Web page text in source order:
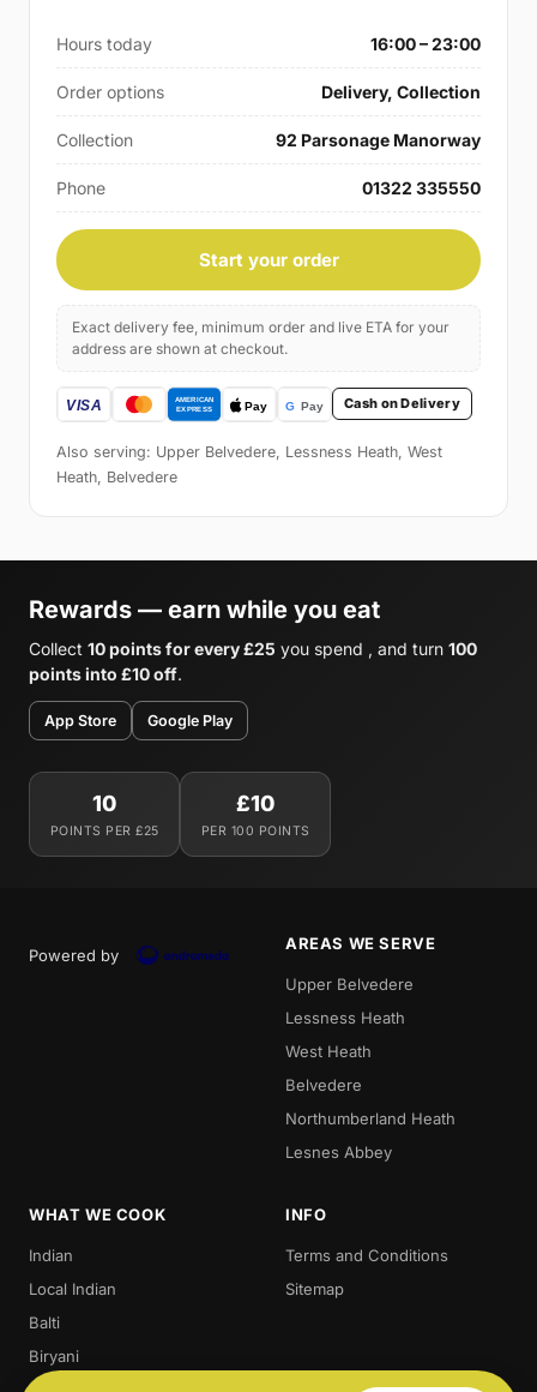
Hours today 16:00 – 23:00
Order options Delivery, Collection
Collection 92 Parsonage Manorway
Phone 01322 335550
Start your order
Exact delivery fee, minimum order and live ETA for your
address are shown at checkout.
Cash on Delivery
Also serving: Upper Belvedere, Lessness Heath, West
Heath, Belvedere
Rewards — earn while you eat
Collect 10 points for every £25 you spend , and turn 100
points into £10 off.
App Store Google Play
10
POINTS PER £25
£10
PER 100 POINTS
Powered by
AREAS WE SERVE
Upper Belvedere
Lessness Heath
West Heath
Belvedere
Northumberland Heath
Lesnes Abbey
WHAT WE COOK
Indian
Local Indian
Balti
Biryani
INFO
Terms and Conditions
Sitemap